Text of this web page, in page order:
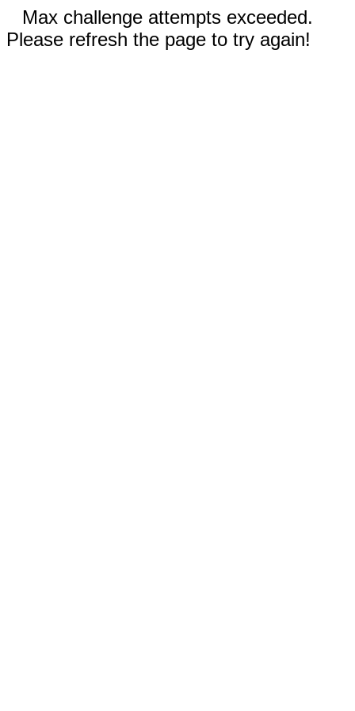
Max challenge attempts exceeded.
Please refresh the page to try again!